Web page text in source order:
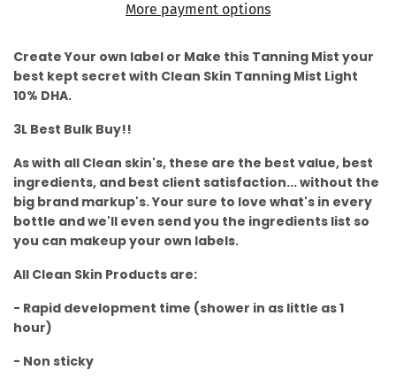
More payment options
Create Your own label or Make this Tanning Mist your
best kept secret with Clean Skin Tanning Mist Light
10% DHA.
3L Best Bulk Buy!!
As with all Clean skin's, these are the best value, best
ingredients, and best client satisfaction... without the
big brand markup's. Your sure to love what's in every
bottle and we'll even send you the ingredients list so
you can makeup your own labels.
All Clean Skin Products are:
- Rapid development time (shower in as little as 1
hour)
- Non sticky